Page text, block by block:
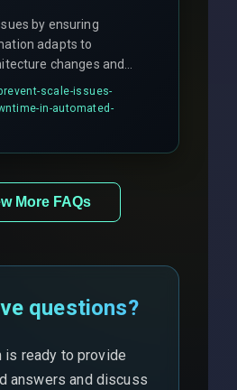
by ensuring
adapts to
changes and
checks for load
party API
scale-issues-
in-automated-
More FAQs
questions?
is ready to provide
answers and discuss